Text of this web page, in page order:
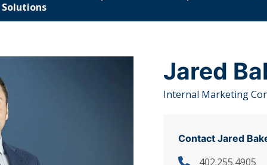
submenu for Med Solutions
Solutions
Show submenu
Jared
Internal Marketing
Contact Jared
402.255.4905